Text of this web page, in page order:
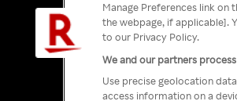
Manage Preferences link
the webpage, if applicable].
to our Privacy Policy.
We and our partners
Use precise geolocation
access information on a